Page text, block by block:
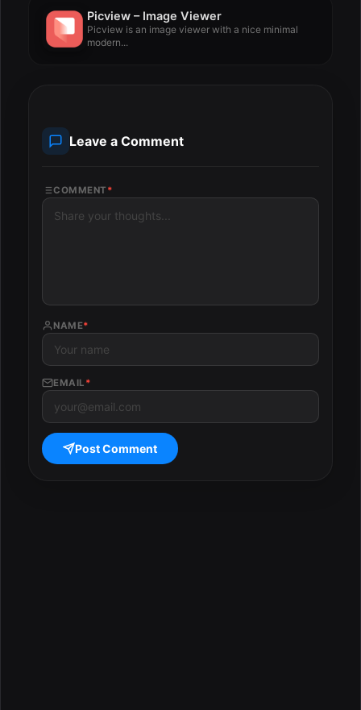
Picview – Image Viewer
Picview is an image viewer with a nice minimal
modern...
Leave a Comment
COMMENT *
NAME*
EMAIL *
Post Comment